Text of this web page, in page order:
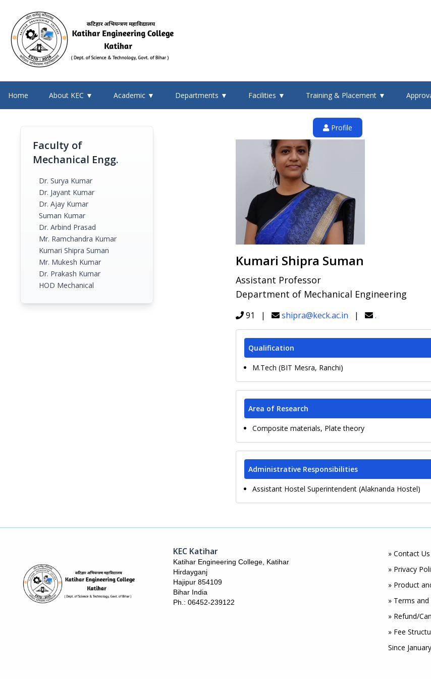
Home About KEC ▼ Academic ▼ Departments ▼ Facilities ▼ Training & Placement ▼
Faculty of
Mechanical Engg.
Dr. Surya Kumar
Dr. Jayant Kumar
Dr. Ajay Kumar
Suman Kumar
Dr. Arbind Prasad
Mr. Ramchandra Kumar
Kumari Shipra Suman
Mr. Mukesh Kumar
Dr. Prakash Kumar
HOD Mechanical
Profile
Kumari Shipra Suman
Assistant Professor
Department of Mechanical Engineering
91 | shipra@keck.ac.in | .
Qualification
M.Tech (BIT Mesra, Ranchi)
Area of Research
Composite materials, Plate theory
Administrative Responsibilities
Assistant Hostel Superintendent (Alaknanda Hostel)
KEC Katihar
Katihar Engineering College, Katihar
Hirdayganj
Hajipur 854109
Bihar India
Ph.: 06452-239122
» Contact Us
» Privacy
» Product
» Terms
» Refund/
» Fee
Since